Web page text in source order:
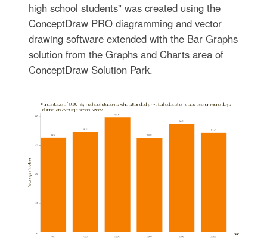
high school students" was created using the
ConceptDraw PRO diagramming and vector
drawing software extended with the Bar Graphs
solution from the Graphs and Charts area of
ConceptDraw Solution Park.